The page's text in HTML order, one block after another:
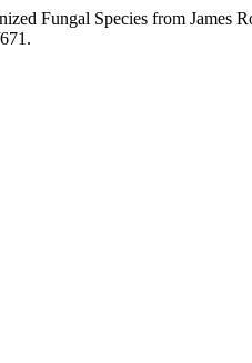
Fungal Species from James